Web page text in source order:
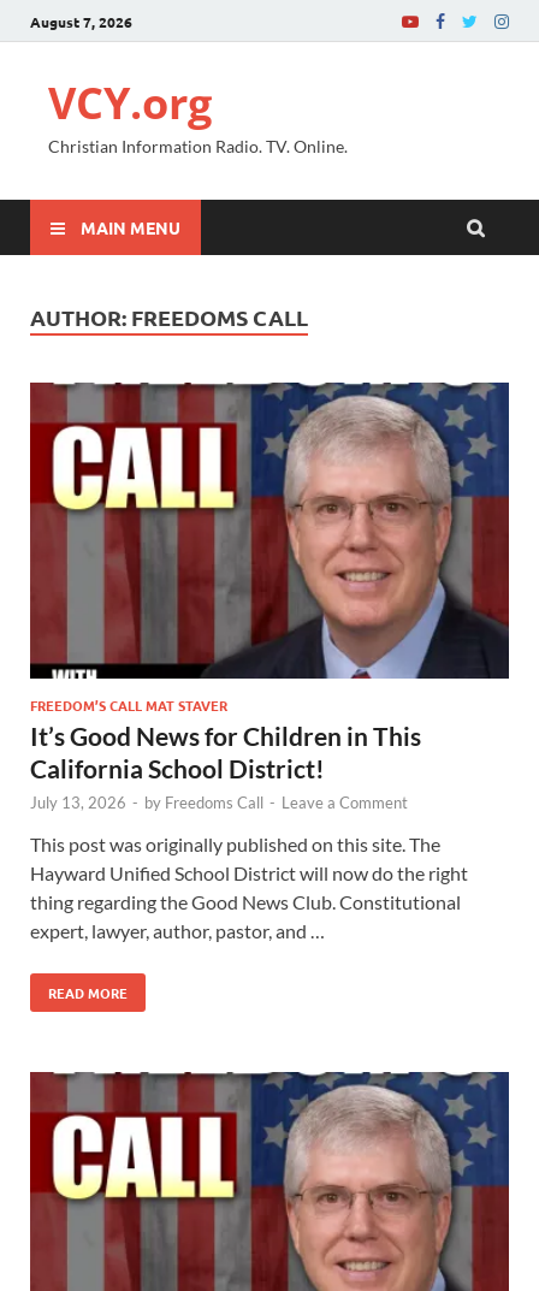
August 7, 2026
VCY.org
Christian Information Radio. TV. Online.
MAIN MENU
AUTHOR: FREEDOMS CALL
FREEDOM’S CALL MAT STAVER
It’s Good News for Children in This
California School District!
July 13, 2026 - by Freedoms Call - Leave a Comment
This post was originally published on this site. The
Hayward Unified School District will now do the right
thing regarding the Good News Club. Constitutional
expert, lawyer, author, pastor, and …
READ MORE